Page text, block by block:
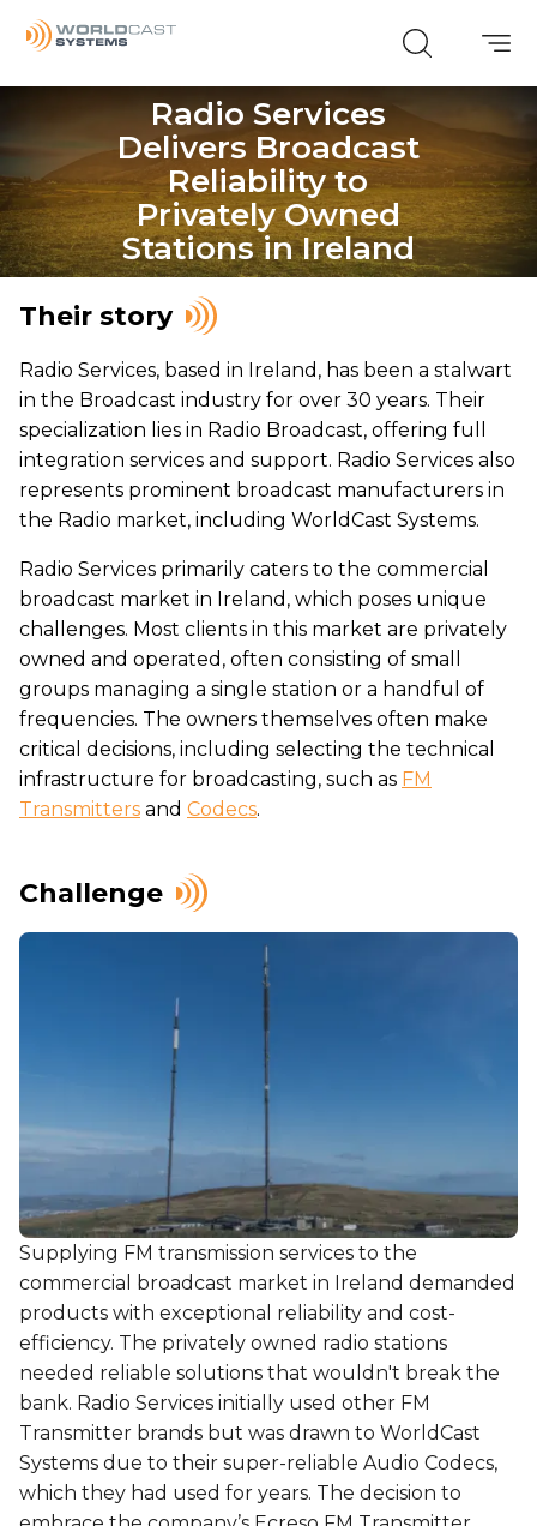
Radio Services
Delivers Broadcast
Reliability to
Privately Owned
Stations in Ireland
Their story
Radio Services, based in Ireland, has been a stalwart
in the Broadcast industry for over 30 years. Their
specialization lies in Radio Broadcast, offering full
integration services and support. Radio Services also
represents prominent broadcast manufacturers in
the Radio market, including WorldCast Systems.
Radio Services primarily caters to the commercial
broadcast market in Ireland, which poses unique
challenges. Most clients in this market are privately
owned and operated, often consisting of small
groups managing a single station or a handful of
frequencies. The owners themselves often make
critical decisions, including selecting the technical
infrastructure for broadcasting, such as FM
Transmitters and Codecs.
Challenge
Supplying FM transmission services to the
commercial broadcast market in Ireland demanded
products with exceptional reliability and cost-
efficiency. The privately owned radio stations
needed reliable solutions that wouldn't break the
bank. Radio Services initially used other FM
Transmitter brands but was drawn to WorldCast
Systems due to their super-reliable Audio Codecs,
which they had used for years. The decision to